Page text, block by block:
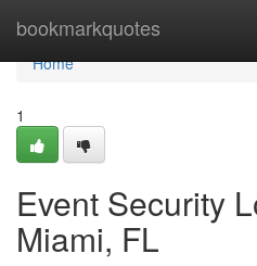
bookmarkquotes
Home
Home
1
Event Security
Miami, FL